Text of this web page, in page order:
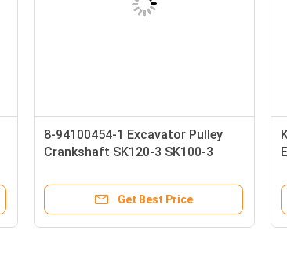
8-94100454-1 Excavator Pulley
Crankshaft SK120-3 SK100-3
94449366-2
Get Best Price